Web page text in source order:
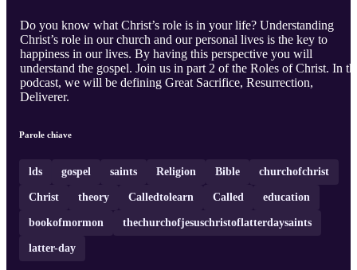
Do you know what Christ’s role is in your life? Understanding
Christ’s role in our church and our personal lives is the key to
happiness in our lives. By having this perspective you will
understand the gospel. Join us in part 2 of the Roles of Christ. In
podcast, we will be defining Great Sacrifice, Resurrection,
Deliverer.
Parole chiave
lds gospel saints Religion Bible churchofchrist
Christ theory Calledtolearn Called education
bookofmormon thechurchofjesuschristoflatterdaysaints
latter-day